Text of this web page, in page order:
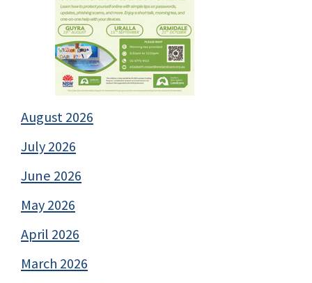
August 2026
July 2026
June 2026
May 2026
April 2026
March 2026